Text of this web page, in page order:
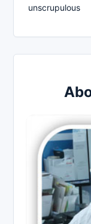
unscrupulous